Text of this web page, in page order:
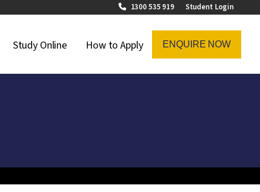
1300 535 919 Student Login
Study Online How to Apply ENQUIRE NOW